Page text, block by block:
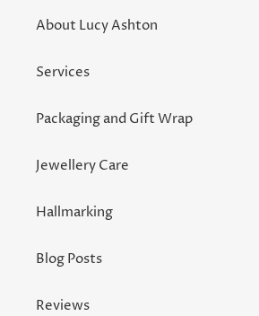
About Lucy Ashton
Services
Packaging and Gift Wrap
Jewellery Care
Hallmarking
Blog Posts
Reviews